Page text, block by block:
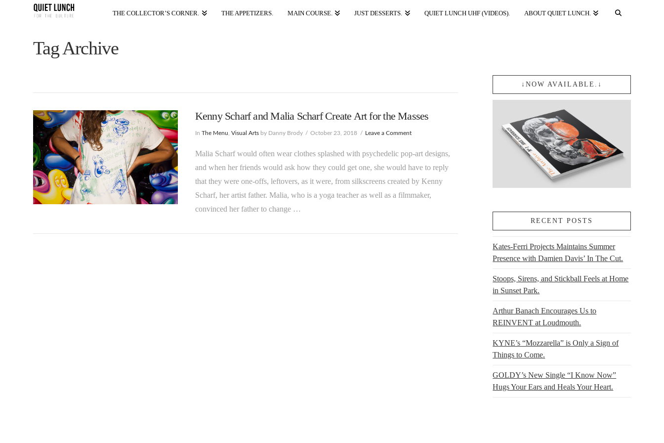
THE COLLECTOR’S CORNER. THE APPETIZERS. MAIN COURSE. JUST DESSERTS. QUIET LUNCH UHF (VIDEOS). ABOUT QUIET LUNCH.
Tag Archive
Kenny Scharf and Malia Scharf Create Art for the Masses
In The Menu Visual Artsby Danny Brody October 23, 2018 Leave a Comment
Malia Scharf would often wear clothes splashed with psychedelic pop-art designs,
and when her friends would ask how they could get one, she would have to reply
that they were one-offs, leftovers, as it were, from silkscreens created by Kenny
Scharf, her artist father. Malia, who is a yoga teacher as well as a filmmaker,
convinced her father to change …
↓NOW AVAILABLE.↓
RECENT POSTS
Kates-Ferri Projects Maintains Summer
Presence with Damien Davis’ In The Cut.
Stoops, Sirens, and Stickball Feels at Home
in Sunset Park.
Arthur Banach Encourages Us to
REINVENT at Loudmouth.
KYNE’s “Mozzarella” is Only a Sign of
Things to Come.
GOLDY’s New Single “I Know Now”
Hugs Your Ears and Heals Your Heart.